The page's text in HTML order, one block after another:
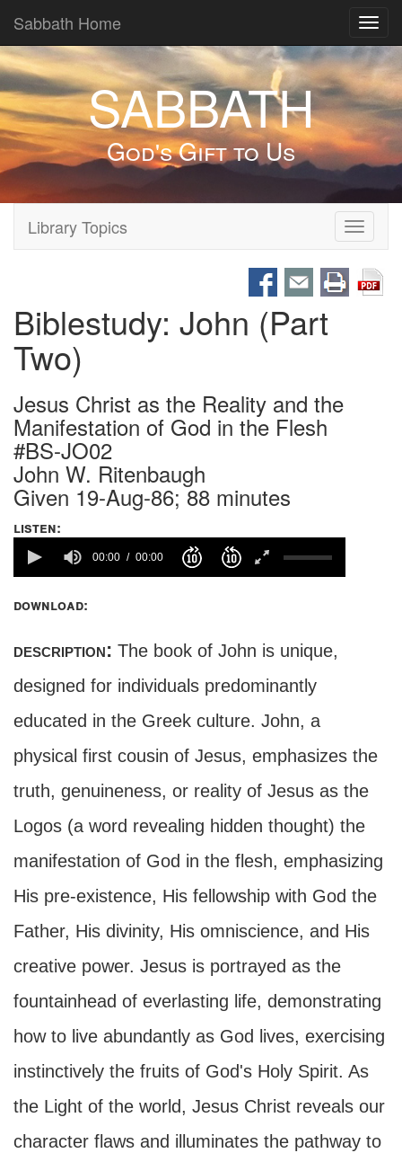
Sabbath Home
SABBATH
God's Gift to Us
Toggle
Library Topics
Biblestudy: John (Part
Two)
Jesus Christ as the Reality and the
Manifestation of God in the Flesh
#BS-JO02
John W. Ritenbaugh
Given 19-Aug-86; 88 minutes
listen:
00:00 00:00
download:
description: The book of John is unique,
designed for individuals predominantly
educated in the Greek culture. John, a
physical first cousin of Jesus, emphasizes the
truth, genuineness, or reality of Jesus as the
Logos (a word revealing hidden thought) the
manifestation of God in the flesh, emphasizing
His pre-existence, His fellowship with God the
Father, His divinity, His omniscience, and His
creative power. Jesus is portrayed as the
fountainhead of everlasting life, demonstrating
how to live abundantly as God lives, exercising
instinctively the fruits of God's Holy Spirit. As
the Light of the world, Jesus Christ reveals our
character flaws and illuminates the pathway to